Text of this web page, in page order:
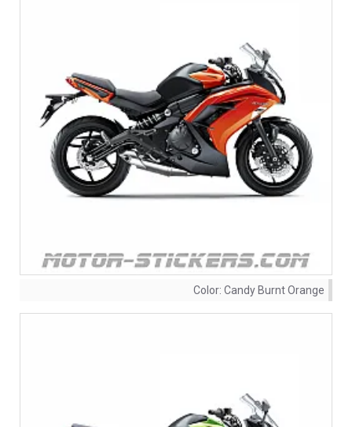
Color: Candy Burnt Orange